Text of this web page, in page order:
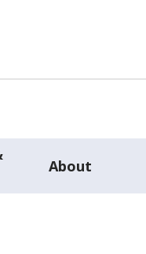
About